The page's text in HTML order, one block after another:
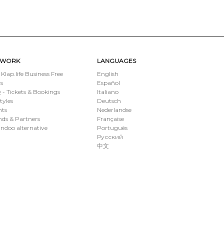
LANGUAGES
English
Español
Italiano
Deutsch
Nederlandse
Française
Português
Русский
中文
Business Free
- Tickets & Bookings
& Partners
alternative